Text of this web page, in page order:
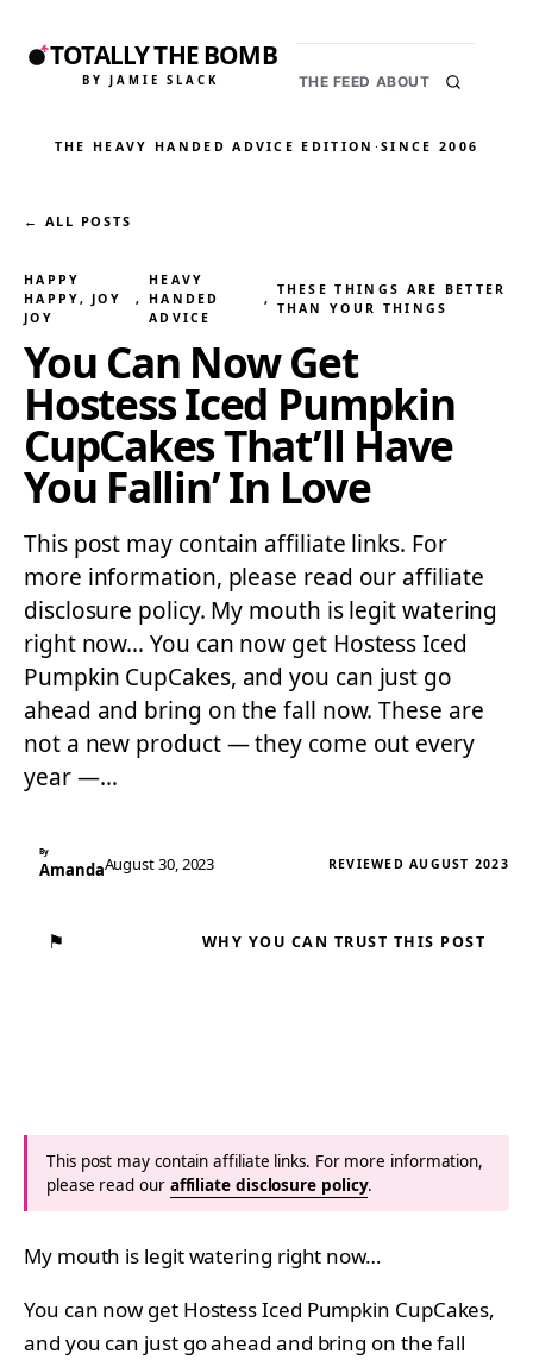
TOTALLY THE BOMB
BY JAMIE SLACK THE FEED ABOUT
THE HEAVY HANDED ADVICE EDITION ·SINCE 2006
← ALL POSTS
HAPPY
HAPPY, JOY
JOY
,
HEAVY
HANDED
ADVICE
,
THESE THINGS ARE BETTER
THAN YOUR THINGS
You Can Now Get
Hostess Iced Pumpkin
CupCakes That’ll Have
You Fallin’ In Love
This post may contain affiliate links. For
more information, please read our affiliate
disclosure policy. My mouth is legit watering
right now… You can now get Hostess Iced
Pumpkin CupCakes, and you can just go
ahead and bring on the fall now. These are
not a new product — they come out every
year —…
By
AmandaAugust 30, 2023 REVIEWED AUGUST 2023
⚑ WHY YOU CAN TRUST THIS POST
This post may contain affiliate links. For more information,
please read our affiliate disclosure policy.
My mouth is legit watering right now…
You can now get Hostess Iced Pumpkin CupCakes,
and you can just go ahead and bring on the fall